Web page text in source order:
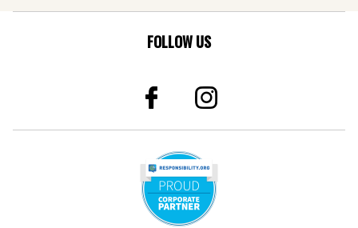
FOLLOW US